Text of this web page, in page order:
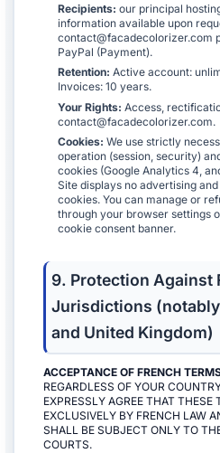
Recipients: our principal
information available upon
contact@facadecolorizer.com
PayPal (Payment).
Retention: Active account:
Invoices: 10 years.
Your Rights: Access,
contact@facadecolorizer.com.
Cookies: We use strictly
operation (session, security)
cookies (Google Analytics 4,
Site displays no advertising
cookies. You can manage or
through your browser settings
cookie consent banner.
9. Protection Against
Jurisdictions
and United Kingdom)
ACCEPTANCE OF FRENCH
REGARDLESS OF YOUR
EXPRESSLY AGREE THAT THESE
EXCLUSIVELY BY FRENCH LAW
SHALL BE SUBJECT ONLY TO
COURTS.